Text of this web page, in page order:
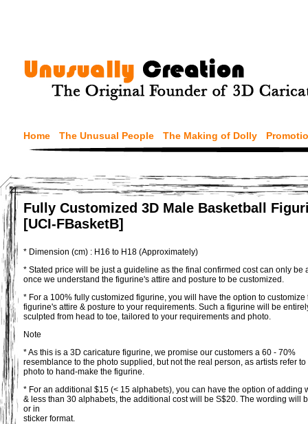
Home The Unusual People The Making of Dolly
Fully Customized 3D Male Basketball
[UCI-FBasketB]
* Dimension (cm) : H16 to H18 (Approximately)
* Stated price will be just a guideline as the final confirmed cost can only be
once we understand the figurine's attire and posture to be customized.
* For a 100% fully customized figurine, you will have the option to customize
figurine's attire & posture to your requirements. Such a figurine will be
sculpted from head to toe, tailored to your requirements and photo.
Note
* As this is a 3D caricature figurine, we promise our customers a 60 - 70%
resemblance to the photo supplied, but not the real person, as artists refer to
photo to hand-make the figurine.
* For an additional $15 (< 15 alphabets), you can have the option of adding
& less than 30 alphabets, the additional cost will be S$20. The wording will
or in
sticker format.